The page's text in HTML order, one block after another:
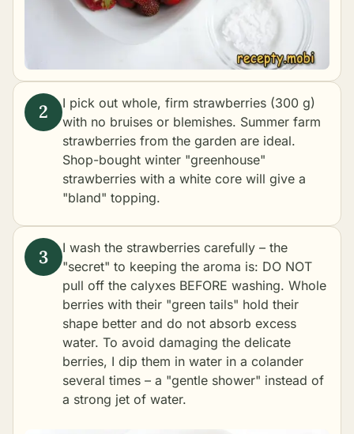
I pick out whole, firm strawberries (300 g)
with no bruises or blemishes. Summer farm
strawberries from the garden are ideal.
Shop-bought winter "greenhouse"
strawberries with a white core will give a
"bland" topping.
I wash the strawberries carefully – the
"secret" to keeping the aroma is: DO NOT
pull off the calyxes BEFORE washing. Whole
berries with their "green tails" hold their
shape better and do not absorb excess
water. To avoid damaging the delicate
berries, I dip them in water in a colander
several times – a "gentle shower" instead of
a strong jet of water.